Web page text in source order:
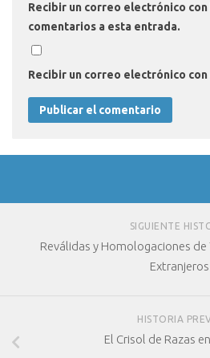
Recibir un correo electrónico
comentarios a esta entrada.
Recibir un correo electrónico
SIGUIENTE
Reválidas y Homologaciones
Extranjeros
HISTORIA
El Crisol de Razas